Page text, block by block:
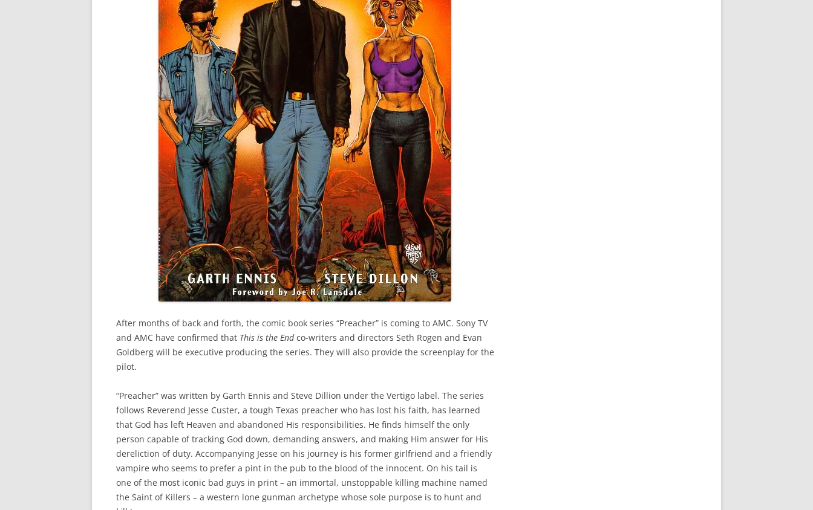
After months of back and forth, the comic book series “Preacher” is coming to AMC. Sony TV
and AMC have confirmed that This is the Endco-writers and directors Seth Rogen and Evan
Goldberg will be executive producing the series. They will also provide the screenplay for the
pilot.
“Preacher” was written by Garth Ennis and Steve Dillion under the Vertigo label. The series
follows Reverend Jesse Custer, a tough Texas preacher who has lost his faith, has learned
that God has left Heaven and abandoned His responsibilities. He finds himself the only
person capable of tracking God down, demanding answers, and making Him answer for His
dereliction of duty. Accompanying Jesse on his journey is his former girlfriend and a friendly
vampire who seems to prefer a pint in the pub to the blood of the innocent. On his tail is
one of the most iconic bad guys in print – an immortal, unstoppable killing machine named
the Saint of Killers – a western lone gunman archetype whose sole purpose is to hunt and